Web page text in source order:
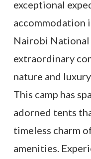
exceptional
accommodation
Nairobi National
extraordinary
nature and
This camp has
adorned tents
timeless charm
amenities.